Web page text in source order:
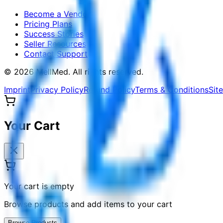
Become a Vendor
Pricing Plans
Success Stories
Seller Resources
Contact Support
© 2026 MellMed. All rights reserved.
ImprintPrivacy PolicyRefund PolicyTerms & Conditions
Your Cart
Your cart is empty
Browse products and add items to your cart